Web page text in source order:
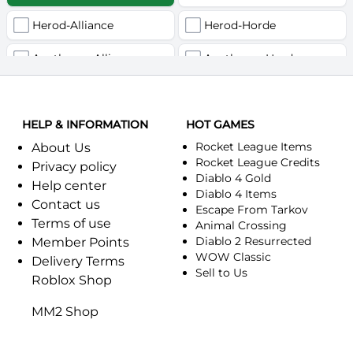
Herod-Alliance Herod-Horde
Anathema-Alliance Anathema-Horde
Arugal-Alliance Arugal-Horde
Ashkandi-Horde
Atiesh-Alliance Atiesh-Horde
Azuresong-Alliance Azuresong-Horde
Benediction-Alliance Benediction-Horde
Bigglesworth-Alliance
Blaumeux-Alliance
HELP & INFORMATION
About Us
Privacy policy
Help center
Contact us
Terms of use
Member Points
Delivery Terms
Roblox Shop
MM2 Shop
HOT GAMES
Rocket League Items
Rocket League Credits
Diablo 4 Gold
Diablo 4 Items
Escape From Tarkov
Animal Crossing
Diablo 2 Resurrected
WOW Classic
Sell to Us